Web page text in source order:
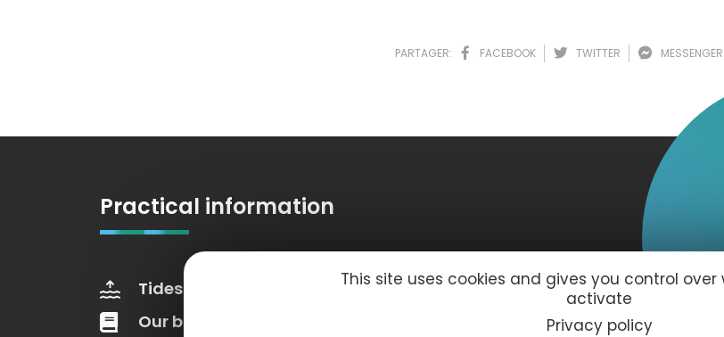
PARTAGER: FACEBOOK TWITTER MESSENGER
Practical information
Tides
Our brochures
This site uses cookies and gives you control
activate
Privacy policy